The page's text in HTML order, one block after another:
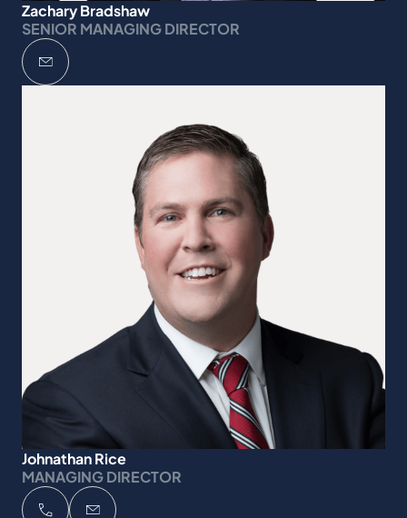
Zachary Bradshaw
SENIOR MANAGING DIRECTOR
Johnathan Rice
MANAGING DIRECTOR